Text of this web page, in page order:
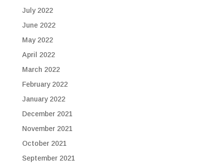
July 2022
June 2022
May 2022
April 2022
March 2022
February 2022
January 2022
December 2021
November 2021
October 2021
September 2021